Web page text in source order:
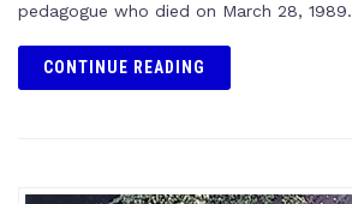
pedagogue who died on March 28, 1989.
CONTINUE READING